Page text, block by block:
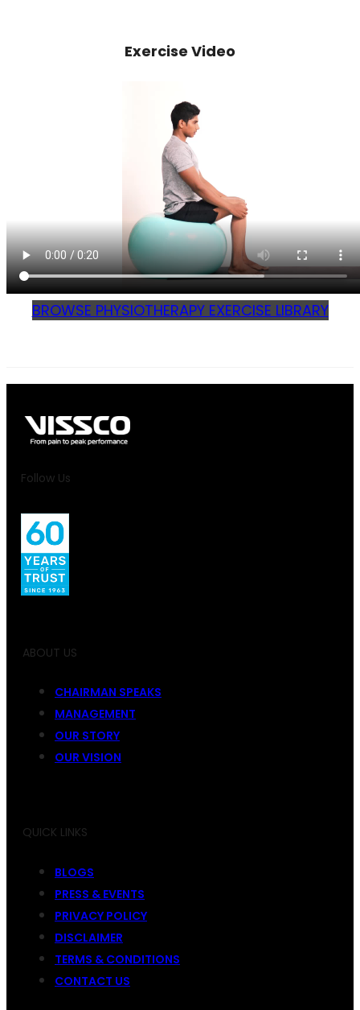
Exercise Video
BROWSE PHYSIOTHERAPY EXERCISE LIBRARY
Follow Us
ABOUT US
CHAIRMAN SPEAKS
MANAGEMENT
OUR STORY
OUR VISION
QUICK LINKS
BLOGS
PRESS & EVENTS
PRIVACY POLICY
DISCLAIMER
TERMS & CONDITIONS
CONTACT US